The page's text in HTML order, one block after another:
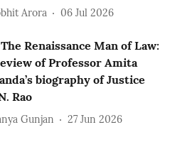
Arora 06 Jul 2026
The Renaissance Man of Law:
of Professor Amita
biography of Justice
Rao
Gunjan 27 Jun 2026